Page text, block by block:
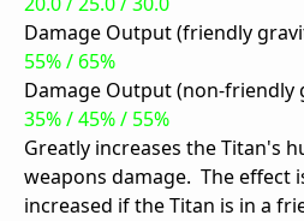
Damage Output (friendly
55% / 65%
Damage Output (non-friendly
35% / 45% / 55%
Greatly increases the Titan's
weapons damage. The effect
increased if the Titan is in a